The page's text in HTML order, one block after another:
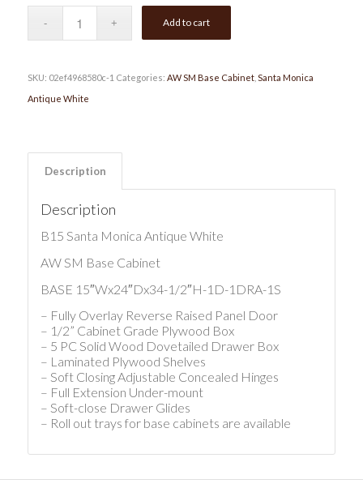
Add to cart
SKU: 02ef4968580c-1 Categories: AW SM Base Cabinet, Santa Monica
Antique White
Description
Description
B15 Santa Monica Antique White
AW SM Base Cabinet
BASE 15″Wx24″Dx34-1/2″H-1D-1DRA-1S
– Fully Overlay Reverse Raised Panel Door
– 1/2” Cabinet Grade Plywood Box
– 5 PC Solid Wood Dovetailed Drawer Box
– Laminated Plywood Shelves
– Soft Closing Adjustable Concealed Hinges
– Full Extension Under-mount
– Soft-close Drawer Glides
– Roll out trays for base cabinets are available